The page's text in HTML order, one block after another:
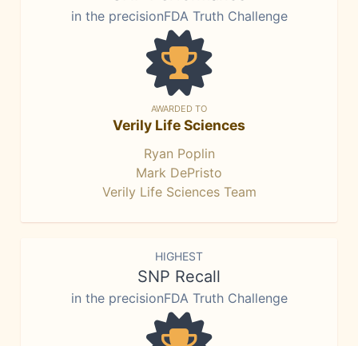
in the precisionFDA Truth Challenge
AWARDED TO
Verily Life Sciences
Ryan Poplin
Mark DePristo
Verily Life Sciences Team
HIGHEST
SNP Recall
in the precisionFDA Truth Challenge